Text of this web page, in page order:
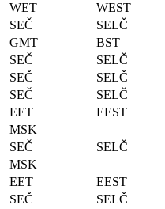
WET
WEST
SEČ
SELČ
GMT
BST
SEČ
SELČ
SEČ
SELČ
SEČ
SELČ
EET
EEST
MSK
SEČ
SELČ
MSK
EET
EEST
SEČ
SELČ